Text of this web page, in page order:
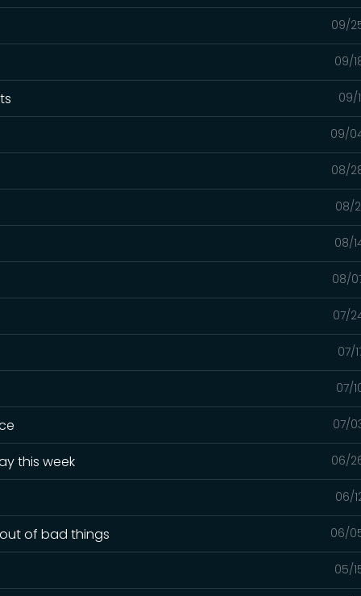
09/
09/
09/
09/
08/
08/
08/
08/
07/
07/
07/
07/
06/
this week
06/
06/
of bad things
05/